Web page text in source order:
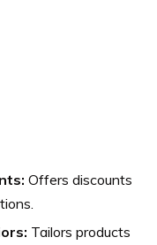
Offers discounts
Tailors products